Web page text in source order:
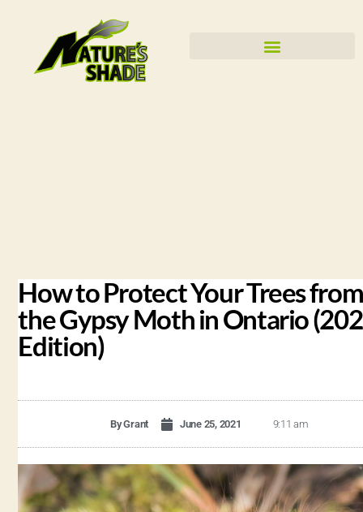
How to Protect Your Trees from
the Gypsy Moth in Ontario
Edition)
ByGrant June 25, 2021 9:11 am